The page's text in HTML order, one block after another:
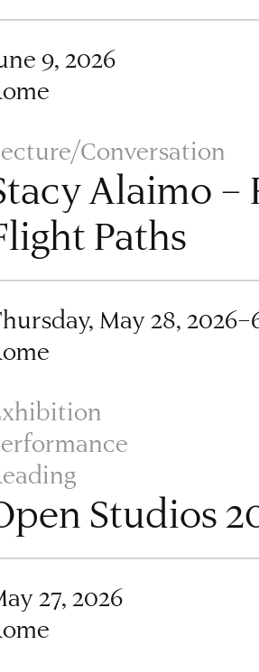
9, 2026
Conversation
Alaimo
Paths
May 28,
Studios
27, 2026